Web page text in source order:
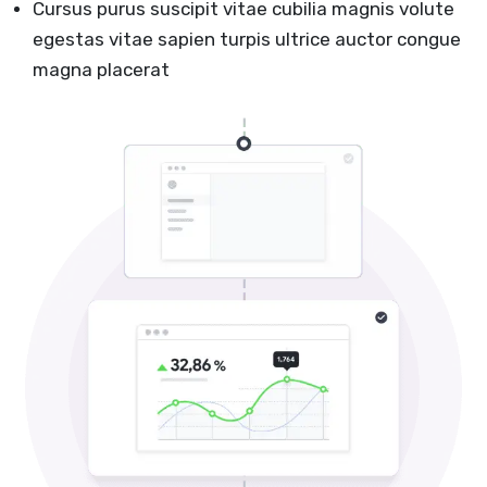
Cursus purus suscipit vitae cubilia magnis volute
egestas vitae sapien turpis ultrice auctor congue
magna placerat